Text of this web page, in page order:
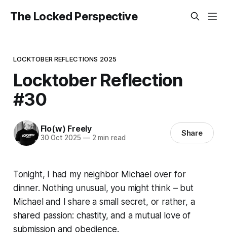
The Locked Perspective
LOCKTOBER REFLECTIONS 2025
Locktober Reflection
#30
Flo(w) Freely
30 Oct 2025 —2 min read Share
Tonight, I had my neighbor Michael over for
dinner. Nothing unusual, you might think – but
Michael and I share a small secret, or rather, a
shared passion: chastity, and a mutual love of
submission and obedience.